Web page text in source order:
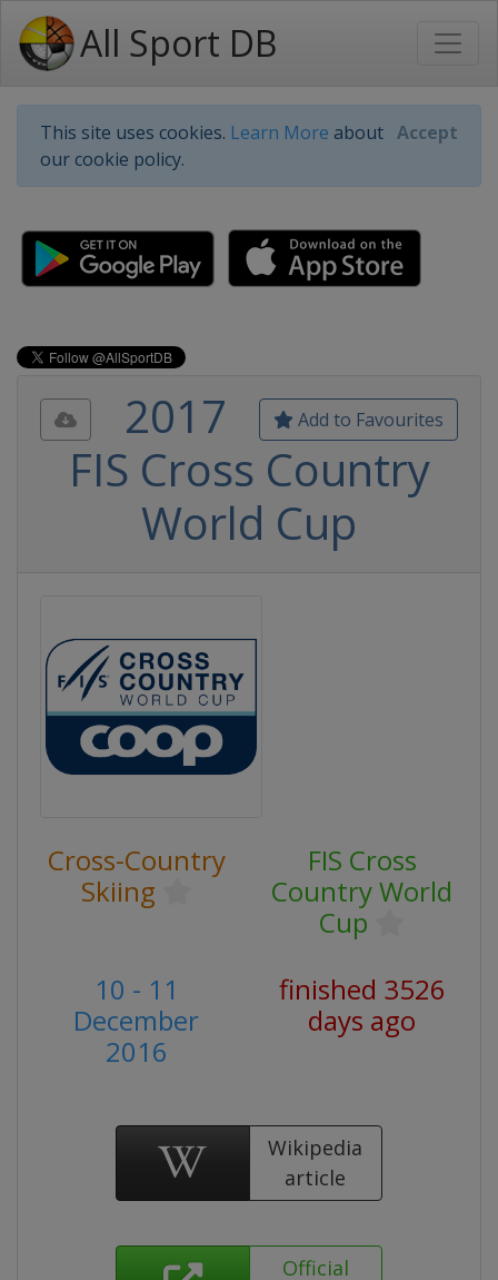
All Sport DB
This site uses cookies. Learn More about
our cookie policy.
Accept
Add to Favourites
2017
FIS Cross Country
World Cup
Cross-Country
Skiing
FIS Cross
Country World
Cup
10 - 11
December
2016
finished 3526
days ago
Wikipedia
article
Official